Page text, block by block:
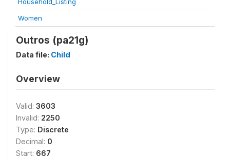
Women
Outros (pa21g)
Data file: Child
Overview
Valid: 3603
Invalid: 2250
Type: Discrete
Decimal: 0
Start: 667